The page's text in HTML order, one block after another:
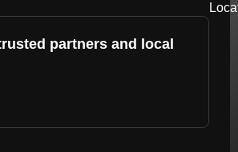
partners and local